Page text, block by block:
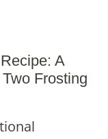
A
Frosting